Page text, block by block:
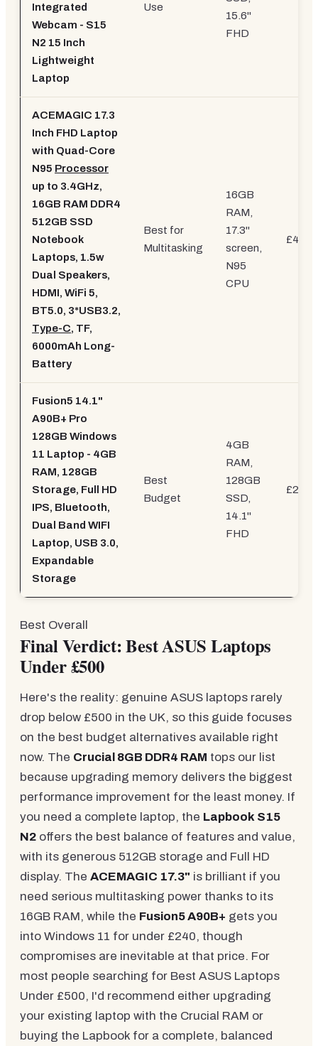
Integrated
Webcam - S15
N2 15 Inch
Lightweight
Laptop
Use
15.6"
FHD
ACEMAGIC 17.3
Inch FHD Laptop
with Quad-Core
N95 Processor
up to 3.4GHz,
16GB RAM DDR4
512GB SSD
Notebook
Laptops, 1.5w
Dual Speakers,
HDMI, WiFi 5,
BT5.0, 3*USB3.2,
Type-C, TF,
6000mAh Long-
Battery
Best for
Multitasking
16GB
RAM,
17.3"
screen,
N95
CPU
Fusion5 14.1"
A90B+ Pro
128GB Windows
11 Laptop - 4GB
RAM, 128GB
Storage, Full HD
IPS, Bluetooth,
Dual Band WIFI
Laptop, USB 3.0,
Expandable
Storage
Best
Budget
4GB
RAM,
128GB
SSD,
14.1"
FHD
Best Overall
Final Verdict: Best ASUS Laptops
Under £500
Here's the reality: genuine ASUS laptops rarely
drop below £500 in the UK, so this guide focuses
on the best budget alternatives available right
now. The Crucial 8GB DDR4 RAM tops our list
because upgrading memory delivers the biggest
performance improvement for the least money. If
you need a complete laptop, the Lapbook S15
N2 offers the best balance of features and value,
with its generous 512GB storage and Full HD
display. The ACEMAGIC 17.3" is brilliant if you
need serious multitasking power thanks to its
16GB RAM, while the Fusion5 A90B+ gets you
into Windows 11 for under £240, though
compromises are inevitable at that price. For
most people searching for Best ASUS Laptops
Under £500, I'd recommend either upgrading
your existing laptop with the Crucial RAM or
buying the Lapbook for a complete, balanced